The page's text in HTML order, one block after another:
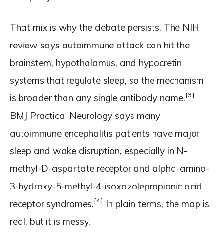
That mix is why the debate persists. The NIH
review says autoimmune attack can hit the
brainstem, hypothalamus, and hypocretin
systems that regulate sleep, so the mechanism
is broader than any single antibody name.[3]
BMJ Practical Neurology says many
autoimmune encephalitis patients have major
sleep and wake disruption, especially in N-
methyl-D-aspartate receptor and alpha-amino-
3-hydroxy-5-methyl-4-isoxazolepropionic acid
receptor syndromes.[4] In plain terms, the map is
real, but it is messy.